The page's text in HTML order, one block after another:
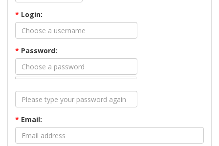
* Login:
* Password:
* Email: